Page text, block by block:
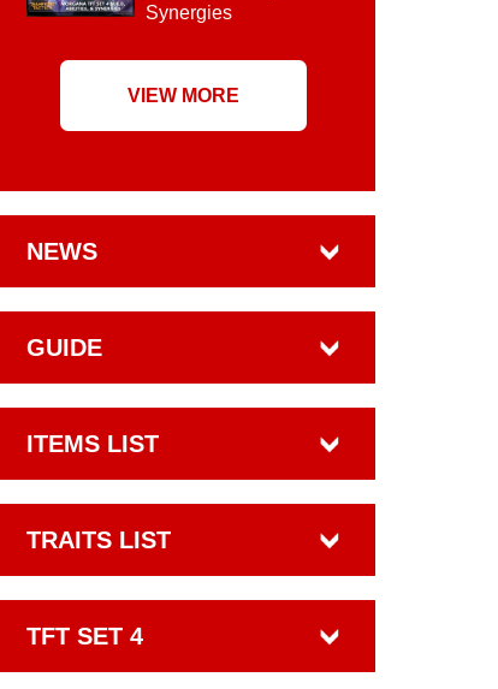
Synergies
VIEW MORE
NEWS
GUIDE
ITEMS LIST
TRAITS LIST
TFT SET 4